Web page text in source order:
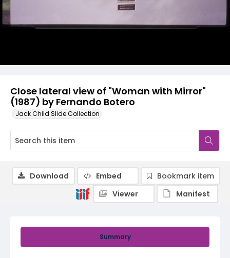
Close lateral view of "Woman with Mirror"
(1987) by Fernando Botero
Jack Child Slide Collection
Summary
Download Embed
Bookmark item
Viewer
Manifest